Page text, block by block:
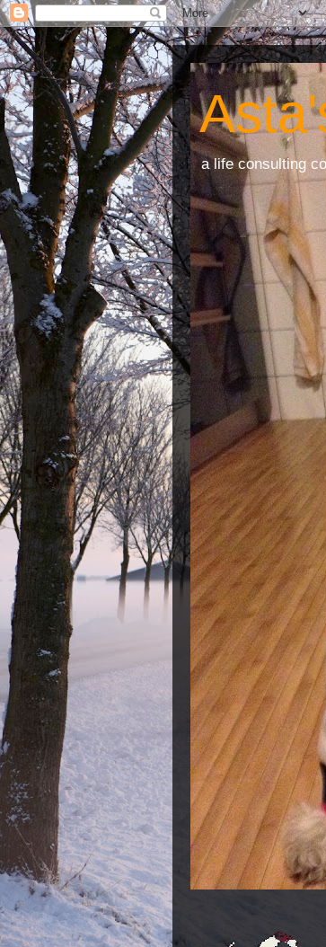
a life consulting